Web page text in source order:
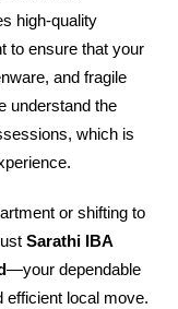
high-quality
to ensure that your
and fragile
understand the
which is
or shifting to
Sarathi IBA
—your dependable
local move.